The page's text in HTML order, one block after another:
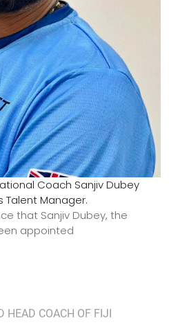
Coach Sanjiv Dubey
Talent Manager.
that Sanjiv Dubey, the
appointed
HEAD COACH OF FIJI